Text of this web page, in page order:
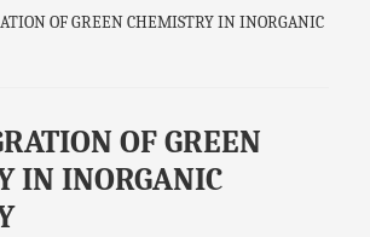
OF GREEN CHEMISTRY IN INORGANIC
OF GREEN
IN INORGANIC